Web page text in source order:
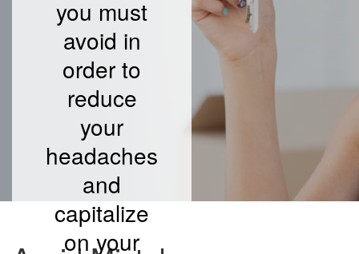
you must
avoid in
order to
reduce
your
headaches
and
capitalize
on your